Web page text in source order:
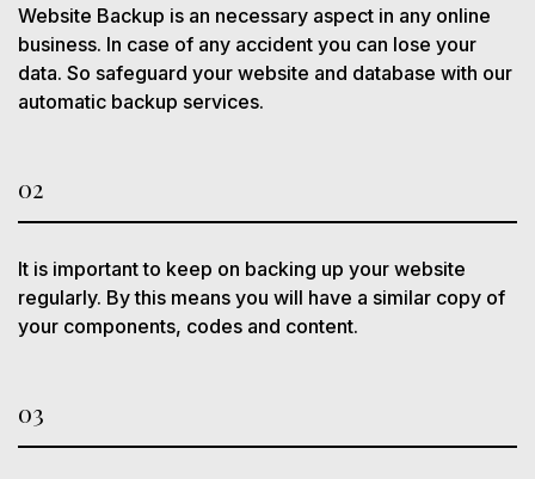
Website Backup is an necessary aspect in any online
business. In case of any accident you can lose your
data. So safeguard your website and database with our
automatic backup services.
02
It is important to keep on backing up your website
regularly. By this means you will have a similar copy of
your components, codes and content.
03